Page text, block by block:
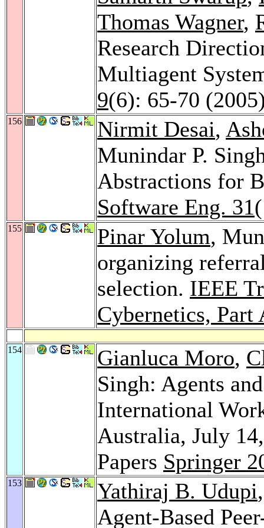
Thomas Wagner,
Research
Multiagent
9(6): 65-70
156 Nirmit Desai,
Munindar P.
Abstractions for
Software Eng. 31
155 Pinar Yolum,
organizing
selection. IEEE
Cybernetics, Part
154 Gianluca Moro,
Singh: Agents
International
Australia, July
Papers Springer
153 Yathiraj B. Udupi
Agent-Based